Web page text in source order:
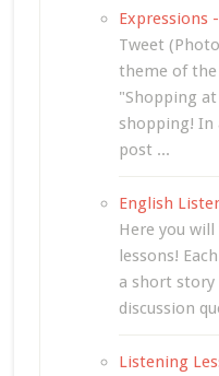
Expressions
Tweet
theme of
"Shopping
shopping! In
post ...
English
Here you
lessons!
a short story
discussion
Listening